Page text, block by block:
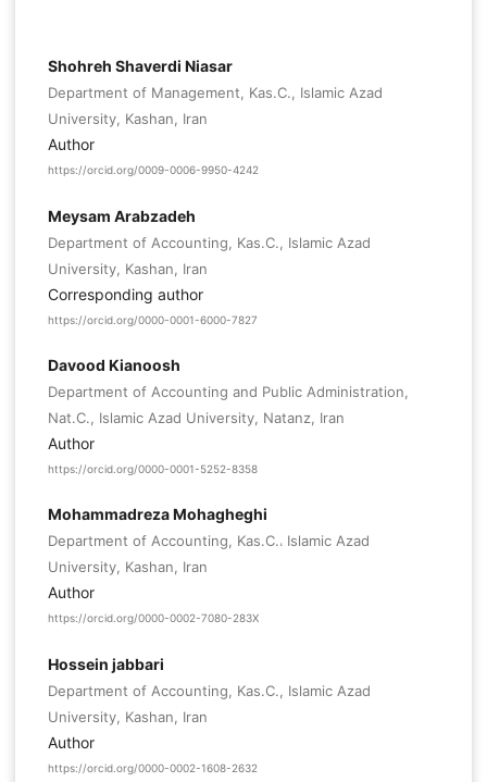
Shohreh Shaverdi Niasar
Department of Management, Kas.C., Islamic Azad
University, Kashan, Iran
Author
https://orcid.org/0009-0006-9950-4242
Meysam Arabzadeh
Department of Accounting, Kas.C., Islamic Azad
University, Kashan, Iran
Corresponding author
https://orcid.org/0000-0001-6000-7827
Davood Kianoosh
Department of Accounting and Public Administration,
Nat.C., Islamic Azad University, Natanz, Iran
Author
https://orcid.org/0000-0001-5252-8358
Mohammadreza Mohagheghi
Department of Accounting, Kas.C.، Islamic Azad
University, Kashan, Iran
Author
https://orcid.org/0000-0002-7080-283X
Hossein jabbari
Department of Accounting, Kas.C., Islamic Azad
University, Kashan, Iran
Author
https://orcid.org/0000-0002-1608-2632